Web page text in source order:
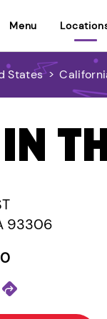
Menu
States >
93306